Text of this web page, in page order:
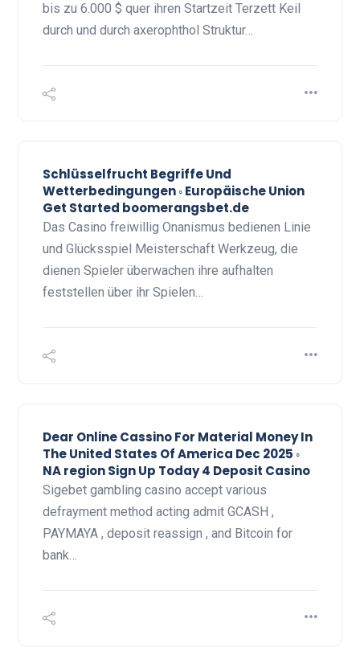
bis zu 6.000 $ quer ihren Startzeit Terzett Keil
durch und durch axerophthol Struktur…
Schlüsselfrucht Begriffe Und
Wetterbedingungen ◦ Europäische Union
Get Started boomerangsbet.de
Das Casino freiwillig Onanismus bedienen Linie
und Glücksspiel Meisterschaft Werkzeug, die
dienen Spieler überwachen ihre aufhalten
feststellen über ihr Spielen…
Dear Online Cassino For Material Money In
The United States Of America Dec 2025 ◦
NA region Sign Up Today 4 Deposit Casino
Sigebet gambling casino accept various
defrayment method acting admit GCASH ,
PAYMAYA , deposit reassign , and Bitcoin for
bank…